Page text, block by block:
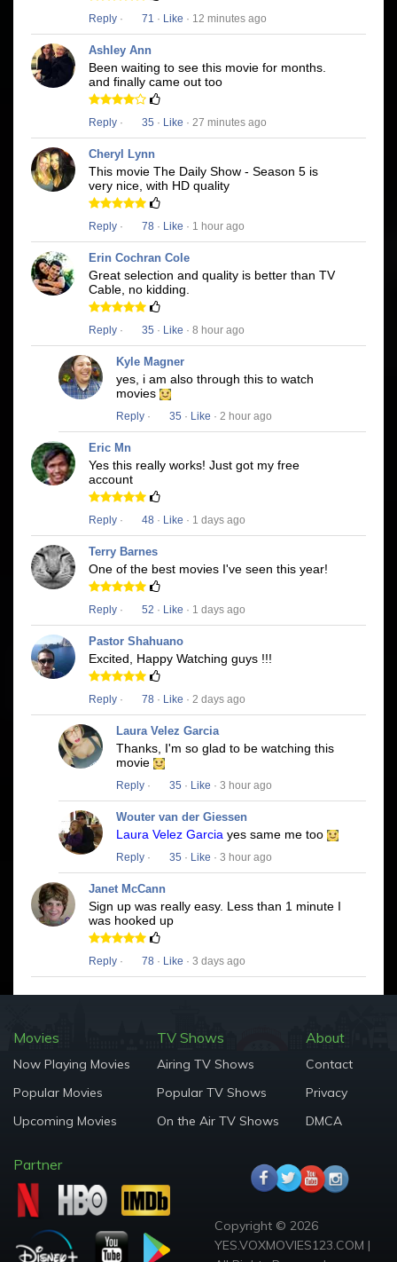
Reply · 71 · Like · 12 minutes ago
Ashley Ann
Been waiting to see this movie for months.
and finally came out too
Reply · 35 · Like · 27 minutes ago
Cheryl Lynn
This movie The Daily Show - Season 5 is
very nice, with HD quality
Reply · 78 · Like · 1 hour ago
Erin Cochran Cole
Great selection and quality is better than TV
Cable, no kidding.
Reply · 35 · Like · 8 hour ago
Kyle Magner
yes, i am also through this to watch
movies
Reply · 35 · Like · 2 hour ago
Eric Mn
Yes this really works! Just got my free
account
Reply · 48 · Like · 1 days ago
Terry Barnes
One of the best movies I've seen this year!
Reply · 52 · Like · 1 days ago
Pastor Shahuano
Excited, Happy Watching guys !!!
Reply · 78 · Like · 2 days ago
Laura Velez Garcia
Thanks, I'm so glad to be watching this
movie
Reply · 35 · Like · 3 hour ago
Wouter van der Giessen
Laura Velez Garcia yes same me too
Reply · 35 · Like · 3 hour ago
Janet McCann
Sign up was really easy. Less than 1 minute I
was hooked up
Reply · 78 · Like · 3 days ago
Movies
Now Playing Movies
Popular Movies
Upcoming Movies
TV Shows
Airing TV Shows
Popular TV Shows
On the Air TV Shows
About
Contact
Privacy
DMCA
Partner
Copyright © 2026
YES.VOXMOVIES123.COM |